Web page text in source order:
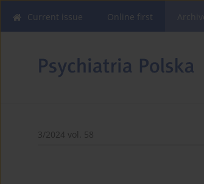
Current issue Online first
3/2024 vol. 58